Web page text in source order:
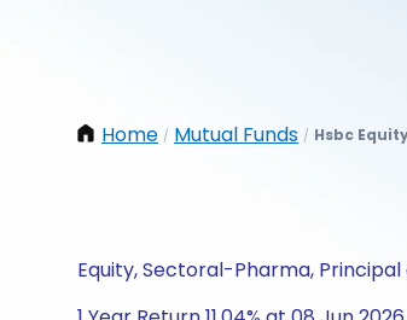
Home / Mutual Funds / Hsbc
Equity, Sectoral-Pharma,